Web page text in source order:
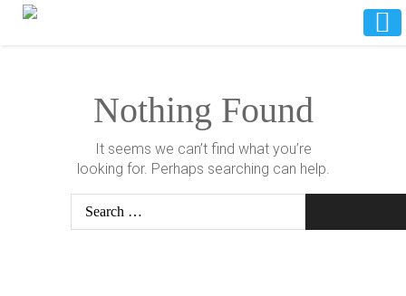
Nothing Found
It seems we can’t find what you’re
looking for. Perhaps searching can help.